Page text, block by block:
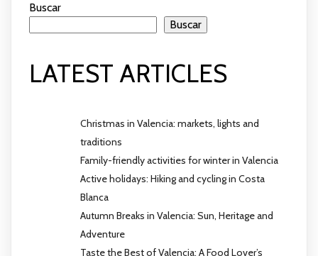
Buscar
Buscar
LATEST ARTICLES
Christmas in Valencia: markets, lights and
traditions
Family-friendly activities for winter in Valencia
Active holidays: Hiking and cycling in Costa
Blanca
Autumn Breaks in Valencia: Sun, Heritage and
Adventure
Taste the Best of Valencia: A Food Lover’s